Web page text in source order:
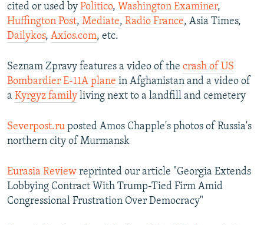
cited or used by Politico, Washington Examiner,
Huffington Post, Mediate, Radio France, Asia Times,
Dailykos, Axios.com, etc.
Seznam Zpravy features a video of the crash of US
Bombardier E-11A plane in Afghanistan and a video of
a Kyrgyz family living next to a landfill and cemetery
Severpost.ru posted Amos Chapple's photos of Russia's
northern city of Murmansk
Eurasia Review reprinted our article "Georgia Extends
Lobbying Contract With Trump-Tied Firm Amid
Congressional Frustration Over Democracy"